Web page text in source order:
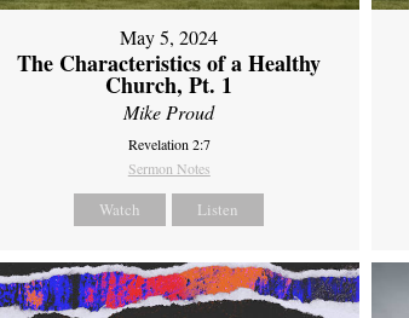
May 5, 2024
The Characteristics of a Healthy
Church, Pt. 1
Mike Proud
Revelation 2:7
Sermon Notes
Watch Listen